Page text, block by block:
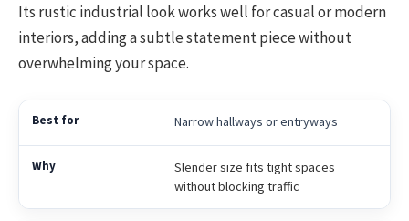
Its rustic industrial look works well for casual or modern
interiors, adding a subtle statement piece without
overwhelming your space.
Narrow hallways or entryways
Slender size fits tight spaces
without blocking traffic